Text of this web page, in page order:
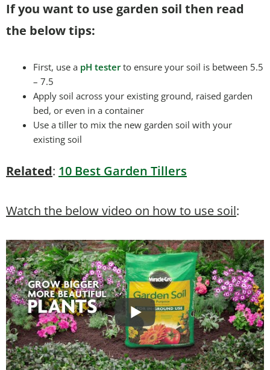
If you want to use garden soil then read
the below tips:
First, use a pH testerto ensure your soil is between 5.5
– 7.5
Apply soil across your existing ground, raised garden
bed, or even in a container
Use a tiller to mix the new garden soil with your
existing soil
Related: 10 Best Garden Tillers
Watch the below video on how to use soil: